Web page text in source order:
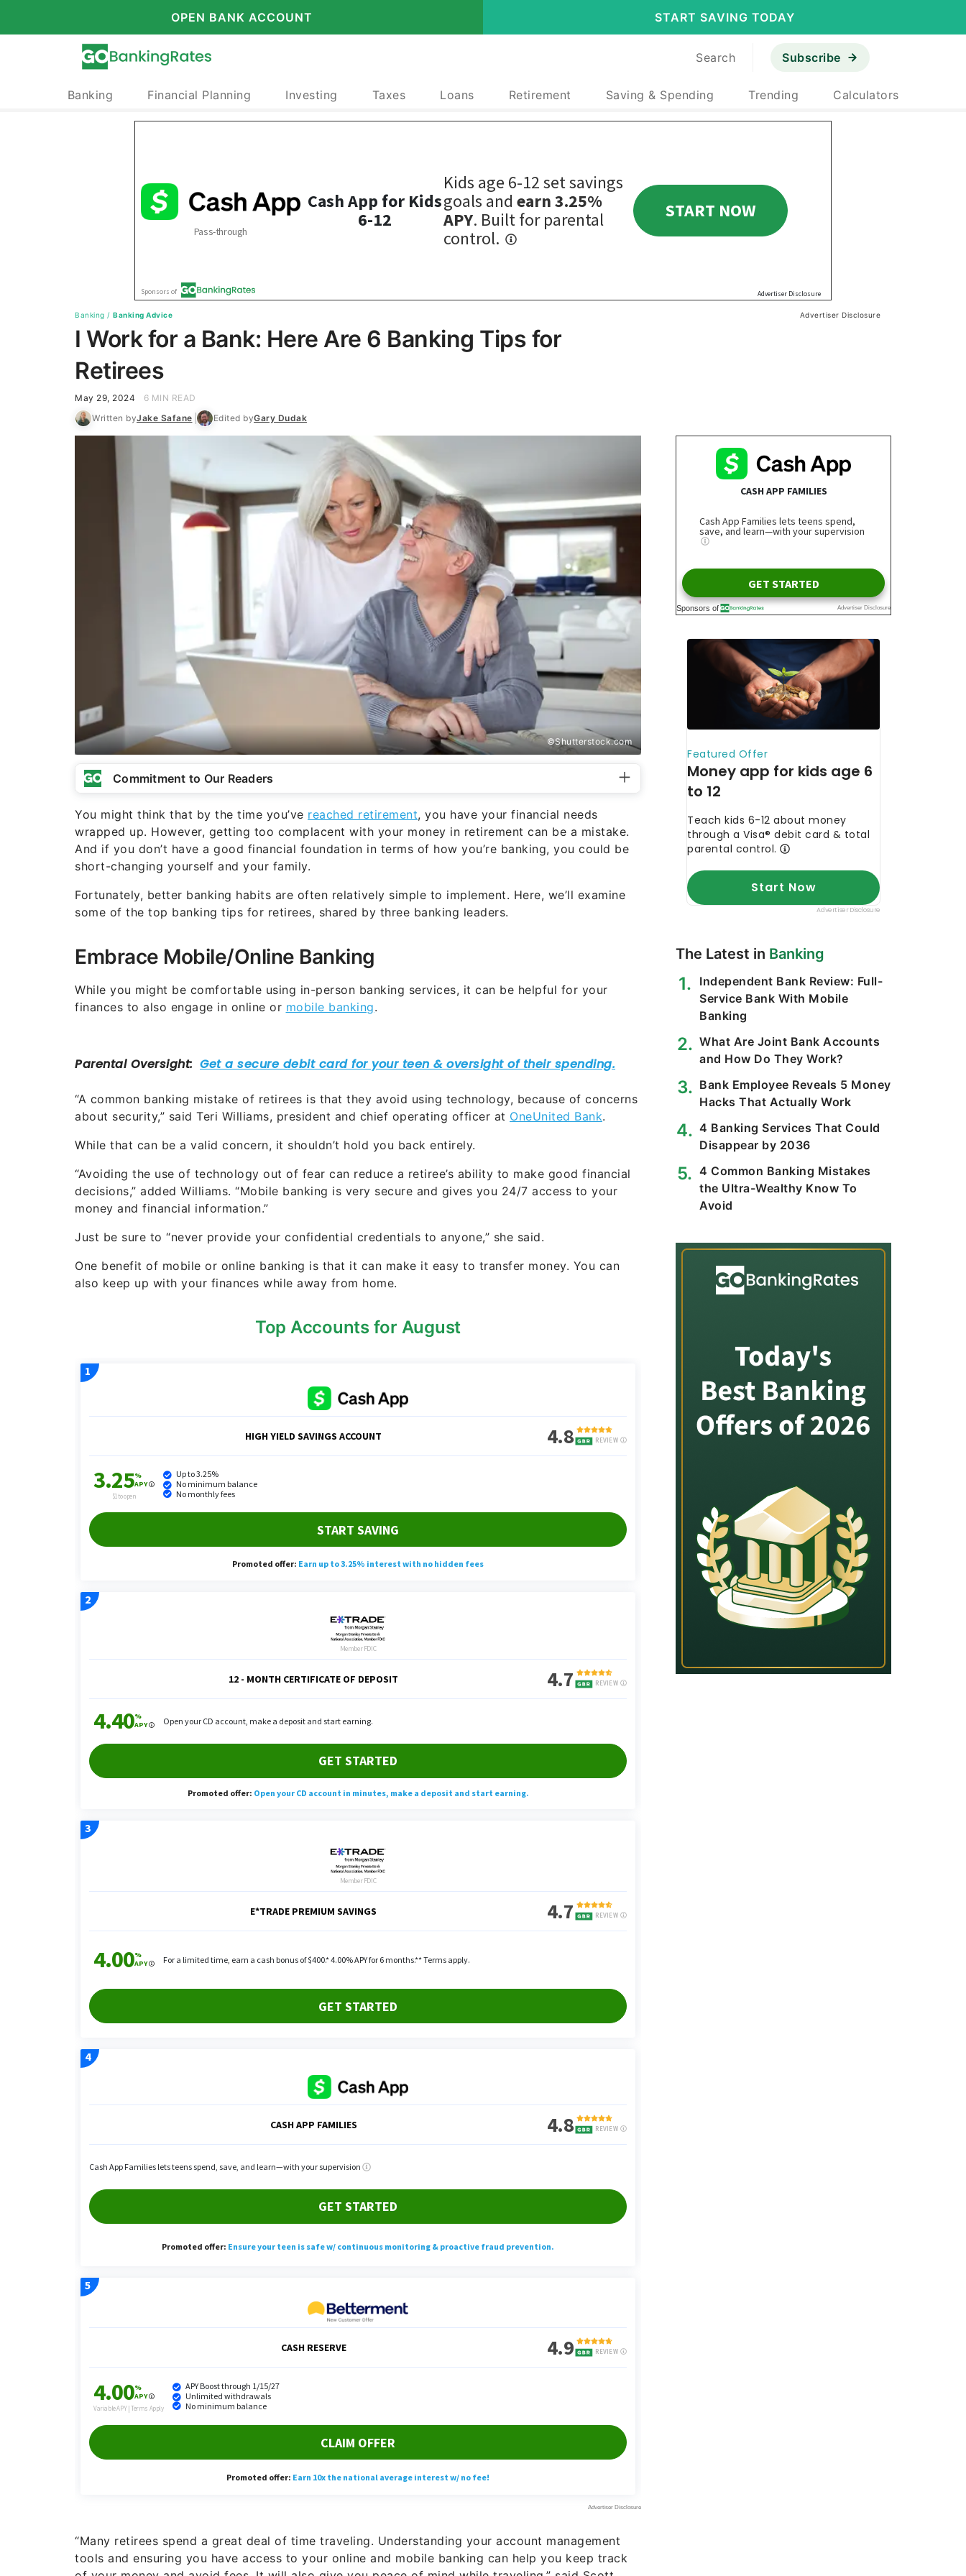
OPEN BANK ACCOUNT START SAVING TODAY
Search Subscribe
Banking Financial Planning Investing Taxes Loans Retirement Saving & Spending Trending Calculators
Banking / Banking Advice Advertiser Disclosure
I Work for a Bank: Here Are 6 Banking Tips for
Retirees
May 29, 2024
6 MIN READ
Written byJake Safane Edited byGary Dudak
©Shutterstock.com
Commitment to Our Readers
You might think that by the time you’ve reached retirement, you have your financial needs
wrapped up. However, getting too complacent with your money in retirement can be a mistake.
And if you don’t have a good financial foundation in terms of how you’re banking, you could be
short-changing yourself and your family.
Fortunately, better banking habits are often relatively simple to implement. Here, we’ll examine
some of the top banking tips for retirees, shared by three banking leaders.
Embrace Mobile/Online Banking
While you might be comfortable using in-person banking services, it can be helpful for your
finances to also engage in online or mobile banking.
“A common banking mistake of retirees is that they avoid using technology, because of concerns
about security,” said Teri Williams, president and chief operating officer at OneUnited Bank.
While that can be a valid concern, it shouldn’t hold you back entirely.
“Avoiding the use of technology out of fear can reduce a retiree’s ability to make good financial
decisions,” added Williams. “Mobile banking is very secure and gives you 24/7 access to your
money and financial information.”
Just be sure to “never provide your confidential credentials to anyone,” she said.
One benefit of mobile or online banking is that it can make it easy to transfer money. You can
also keep up with your finances while away from home.
Top Accounts for August
“Many retirees spend a great deal of time traveling. Understanding your account management
tools and ensuring you have access to your online and mobile banking can help you keep track
The Latest in Banking
Independent Bank Review: Full-
Service Bank With Mobile
Banking
What Are Joint Bank Accounts
and How Do They Work?
Bank Employee Reveals 5 Money
Hacks That Actually Work
4 Banking Services That Could
Disappear by 2036
4 Common Banking Mistakes
the Ultra-Wealthy Know To
Avoid